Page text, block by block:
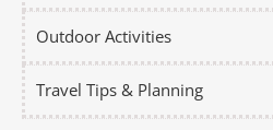
Outdoor Activities
Travel Tips & Planning